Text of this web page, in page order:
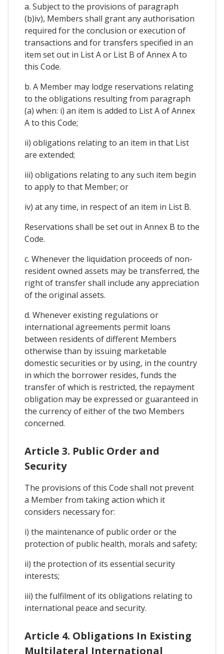
a. Subject to the provisions of paragraph
(b)iv), Members shall grant any authorisation
required for the conclusion or execution of
transactions and for transfers specified in an
item set out in List A or List B of Annex A to
this Code.
b. A Member may lodge reservations relating
to the obligations resulting from paragraph
(a) when: i) an item is added to List A of Annex
A to this Code;
ii) obligations relating to an item in that List
are extended;
iii) obligations relating to any such item begin
to apply to that Member; or
iv) at any time, in respect of an item in List B.
Reservations shall be set out in Annex B to the
Code.
c. Whenever the liquidation proceeds of non-
resident owned assets may be transferred, the
right of transfer shall include any appreciation
of the original assets.
d. Whenever existing regulations or
international agreements permit loans
between residents of different Members
otherwise than by issuing marketable
domestic securities or by using, in the country
in which the borrower resides, funds the
transfer of which is restricted, the repayment
obligation may be expressed or guaranteed in
the currency of either of the two Members
concerned.
Article 3. Public Order and
Security
The provisions of this Code shall not prevent
a Member from taking action which it
considers necessary for:
i) the maintenance of public order or the
protection of public health, morals and safety;
ii) the protection of its essential security
interests;
iii) the fulfilment of its obligations relating to
international peace and security.
Article 4. Obligations In Existing
Multilateral International